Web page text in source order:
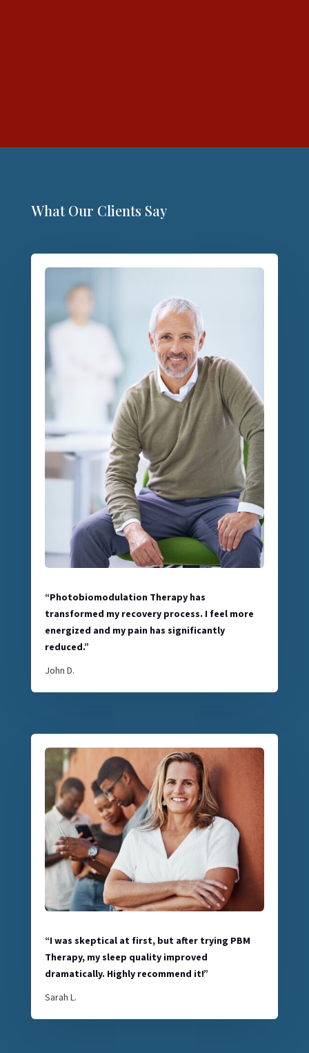
What Our Clients Say
“Photobiomodulation Therapy has
transformed my recovery process. I feel more
energized and my pain has significantly
reduced.”
John D.
“I was skeptical at first, but after trying PBM
Therapy, my sleep quality improved
dramatically. Highly recommend it!”
Sarah L.